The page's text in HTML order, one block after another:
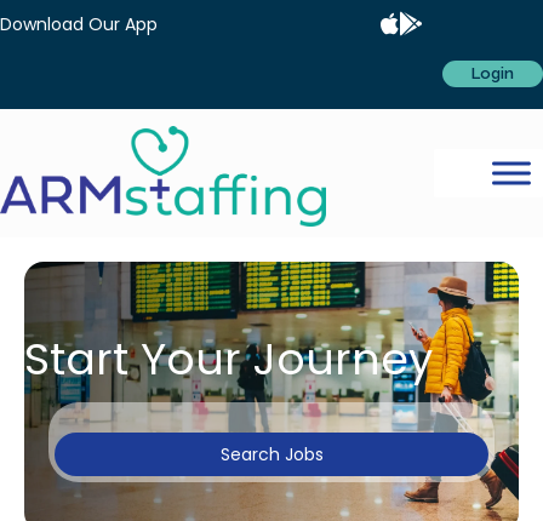
Download Our App
Login
Start Your Journey
Search Jobs